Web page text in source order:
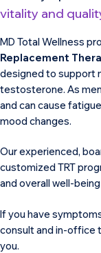
vitality and
MD Total Wellness
Replacement
designed to support
testosterone. As
and can cause
mood changes.
Our experienced,
customized TRT
and overall well-
If you have
consult and in-office
you.